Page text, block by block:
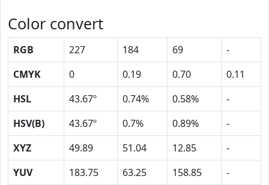
Color convert
RGB 227 184 69
-
CMYK
0 0.19 0.70
0.11
HSL
43.67º 0.74% 0.58%
-
HSV(B)
43.67º 0.7% 0.89%
-
XYZ
49.89 51.04 12.85
-
YUV
183.75 63.25 158.85 -